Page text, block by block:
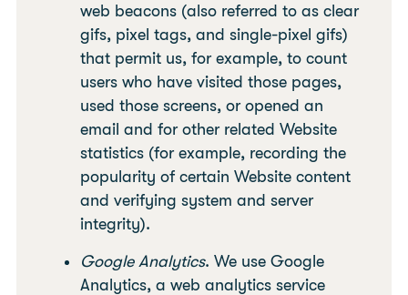
web beacons (also referred to as clear
gifs, pixel tags, and single-pixel gifs)
that permit us, for example, to count
users who have visited those pages,
used those screens, or opened an
email and for other related Website
statistics (for example, recording the
popularity of certain Website content
and verifying system and server
integrity).
Google Analytics. We use Google
Analytics, a web analytics service